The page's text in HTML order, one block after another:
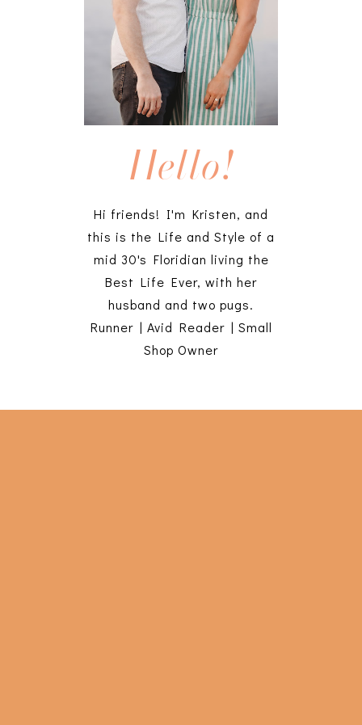
Hello!
Hi friends! I'm Kristen, and
this is the Life and Style of a
mid 30's Floridian living the
Best Life Ever, with her
husband and two pugs.
Runner | Avid Reader | Small
Shop Owner